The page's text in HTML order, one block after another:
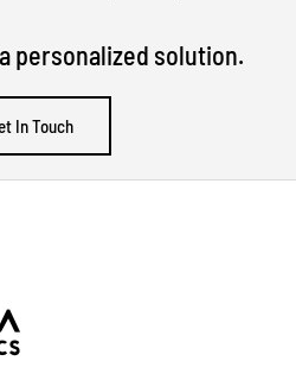
personalized solution.
In Touch